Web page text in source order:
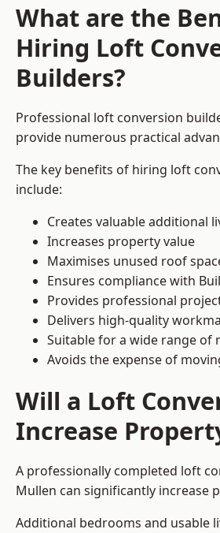
What are the
Hiring Loft
Builders?
Professional loft conversion
provide numerous practical
The key benefits of hiring loft
include:
Creates valuable additional
Increases property value
Maximises unused roof
Ensures compliance with
Provides professional
Delivers high-quality
Suitable for a wide range of
Avoids the expense of
Will a Loft
Increase
A professionally completed loft
Mullen can significantly increase
Additional bedrooms and usable